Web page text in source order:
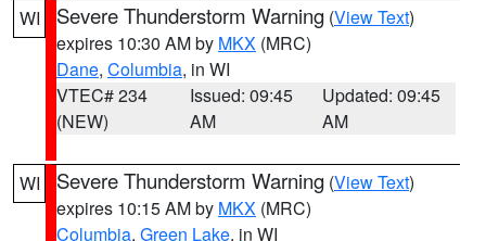
WI
Severe Thunderstorm Warning (View Text)
expires 10:30 AM by MKX (MRC)
Dane, Columbia, in WI
VTEC# 234
(NEW)
Issued: 09:45
AM
Updated: 09:45
AM
WI Severe Thunderstorm Warning (View Text)
expires 10:15 AM by MKX (MRC)
Columbia, Green Lake, in WI